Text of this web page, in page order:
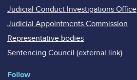
Judicial Conduct Investigations Office
Judicial Appointments Commission
Representative bodies
Sentencing Council (external link)
Follow